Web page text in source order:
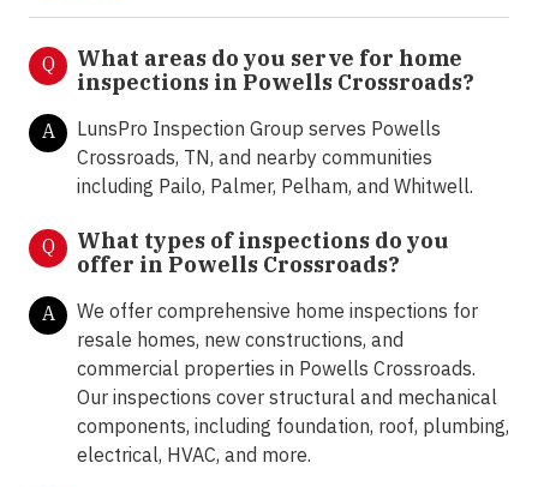
Q
What areas do you serve for home
inspections in Powells Crossroads?
A
LunsPro Inspection Group serves Powells
Crossroads, TN, and nearby communities
including Pailo, Palmer, Pelham, and Whitwell.
Q
What types of inspections do you
offer in Powells Crossroads?
A
We offer comprehensive home inspections for
resale homes, new constructions, and
commercial properties in Powells Crossroads.
Our inspections cover structural and mechanical
components, including foundation, roof, plumbing,
electrical, HVAC, and more.